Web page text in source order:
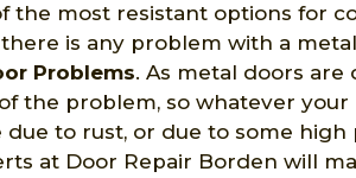
the most resistant options for
is any problem with a
Problems. As metal doors
the problem, so whatever
to rust, or due to some
at Door Repair Borden will